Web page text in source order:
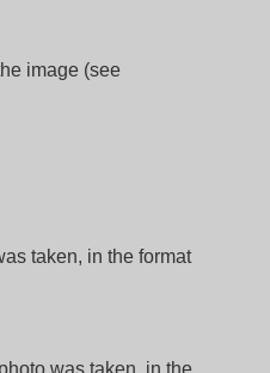
image (see
taken, in the format
was taken, in the